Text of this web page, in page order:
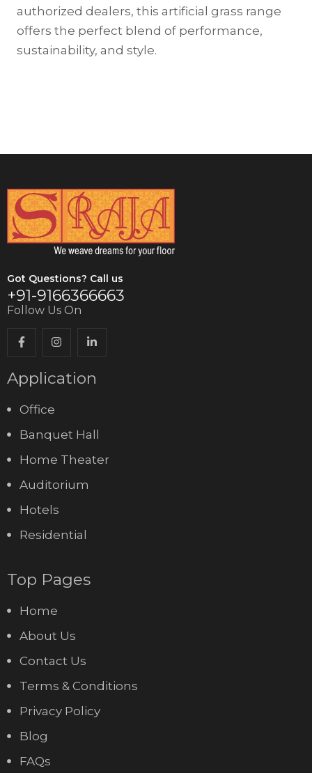
authorized dealers, this artificial grass range
offers the perfect blend of performance,
sustainability, and style.
Got Questions? Call us
+91-9166366663
Follow Us On
Application
Office
Banquet Hall
Home Theater
Auditorium
Hotels
Residential
Top Pages
Home
About Us
Contact Us
Terms & Conditions
Privacy Policy
Blog
FAQs